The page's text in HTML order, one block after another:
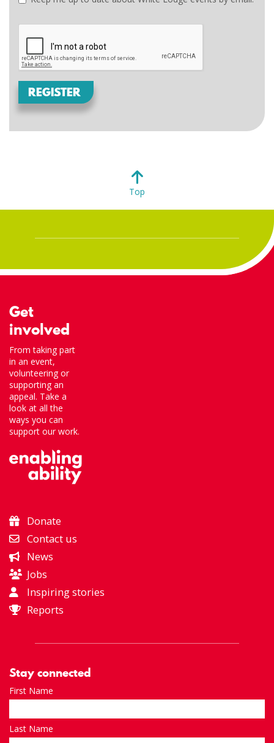
REGISTER
Top
Get
involved
From taking part
in an event,
volunteering or
supporting an
appeal. Take a
look at all the
ways you can
support our work.
Donate
Contact us
News
Jobs
Inspiring stories
Reports
Stay connected
First Name
Last Name